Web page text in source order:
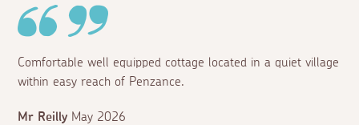
Comfortable well equipped cottage located in a quiet village
within easy reach of Penzance.
Mr Reilly May 2026